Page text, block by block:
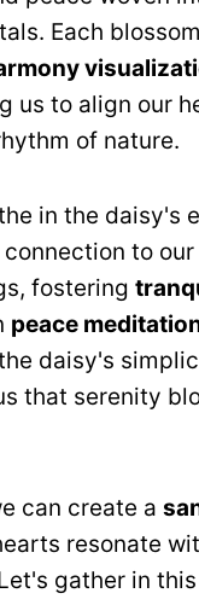
Each
us to align our
of nature.
in the daisy's
to our
fostering
peace
daisy's
that serenity
can create a
resonate
gather in